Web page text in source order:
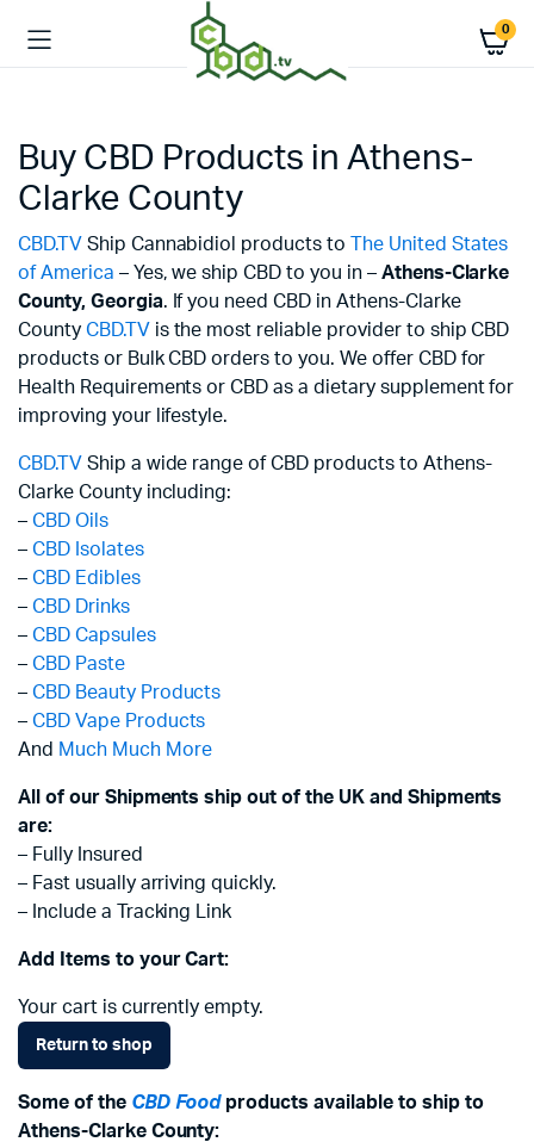
0
Buy CBD Products in Athens-
Clarke County
CBD.TV Ship Cannabidiol products to
The United States
of America – Yes, we ship CBD to you in – Athens-Clarke
County, Georgia. If you need CBD in Athens-Clarke
County CBD.TV is the most reliable provider to ship CBD
products or Bulk CBD orders to you. We offer CBD for
Health Requirements or CBD as a dietary supplement for
improving your lifestyle.
CBD.TV Ship a wide range of CBD products to Athens-
Clarke County including:
– CBD Oils
– CBD Isolates
– CBD Edibles
– CBD Drinks
– CBD Capsules
– CBD Paste
– CBD Beauty Products
– CBD Vape Products
And Much Much More
All of our Shipments ship out of the UK and Shipments
are:
– Fully Insured
– Fast usually arriving quickly.
– Include a Tracking Link
Add Items to your Cart:
Your cart is currently empty.
Return to shop
Some of the CBD Foodproducts available to ship to
Athens-Clarke County: